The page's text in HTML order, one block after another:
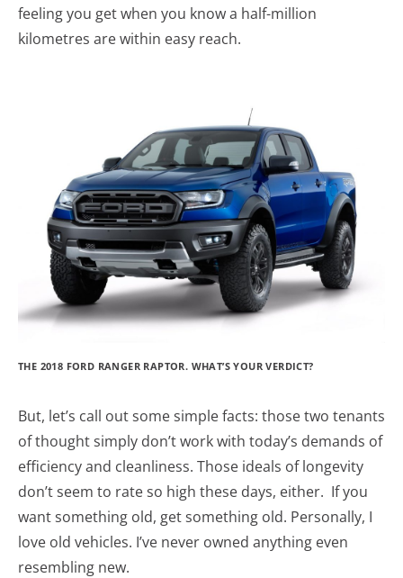
feeling you get when you know a half-million
kilometres are within easy reach.
THE 2018 FORD RANGER RAPTOR. WHAT’S YOUR VERDICT?
But, let’s call out some simple facts: those two tenants
of thought simply don’t work with today’s demands of
efficiency and cleanliness. Those ideals of longevity
don’t seem to rate so high these days, either. If you
want something old, get something old. Personally, I
love old vehicles. I’ve never owned anything even
resembling new.